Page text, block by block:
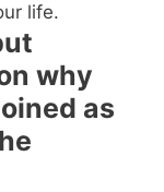
life.
why
as